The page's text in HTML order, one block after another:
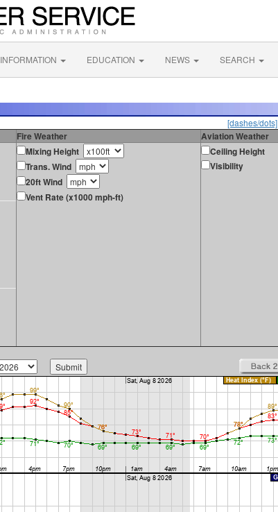
INFORMATION EDUCATION NEWS SEARCH
[dashes/dots]
Fire Weather
Aviation Weather
Mixing Height
Trans. Wind
20ft Wind
Vent Rate (x1000 mph-ft)
Ceiling Height
Visibility